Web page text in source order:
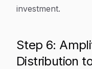
investment.
Step 6:
Distribution